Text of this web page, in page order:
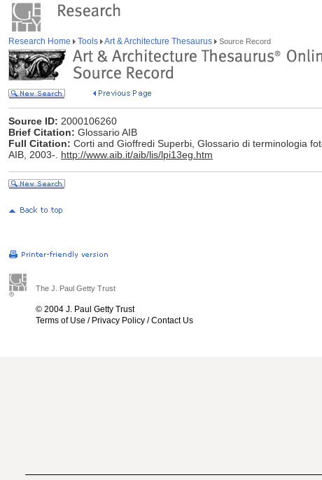
Research Home Tools Art & Architecture Thesaurus Source Record
Source ID: 2000106260
Brief Citation: Glossario AIB
Full Citation: Corti and Gioffredi Superbi, Glossario di terminologia
AIB, 2003-. http://www.aib.it/aib/lis/lpi13eg.htm
The J. Paul Getty Trust
© 2004 J. Paul Getty Trust
Terms of Use / Privacy Policy /Contact Us